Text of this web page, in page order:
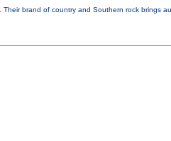
brand of country and Southern rock brings